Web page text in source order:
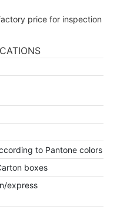
to Pantone colors
boxes
express